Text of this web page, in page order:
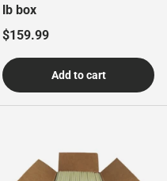
lb box
Regular price
$159.99
Add to cart